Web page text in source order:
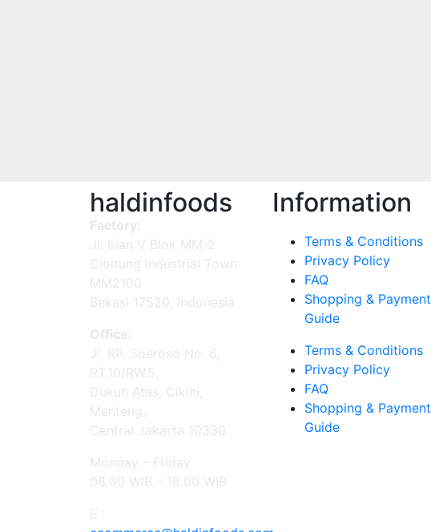
haldinfoods
Factory:
Jl. Irian V Blok MM-2
Cibitung Industrial Town
MM2100
Bekasi 17520, Indonesia
Office:
Jl. RP. Soeroso No. 6,
RT.10/RW.5,
Dukuh Atas, Cikini,
Menteng,
Central Jakarta 10330
Monday – Friday
08.00 WIB – 18.00 WIB
E :
Information
Terms & Conditions
Privacy Policy
FAQ
Shopping & Payment
Guide
Terms & Conditions
Privacy Policy
FAQ
Shopping & Payment
Guide